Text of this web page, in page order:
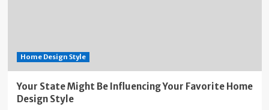
Home Design Style
Your State Might Be Influencing Your Favorite Home
Design Style